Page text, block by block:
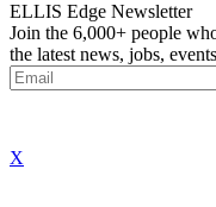
ELLIS Edge Newsletter
Join the 6,000+ people
the latest news, jobs,
X